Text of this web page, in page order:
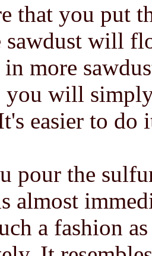
that you put
sawdust will
more
you will
easier to
pour the
almost
a fashion